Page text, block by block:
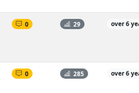
0 29 over 6
0 285 over 6